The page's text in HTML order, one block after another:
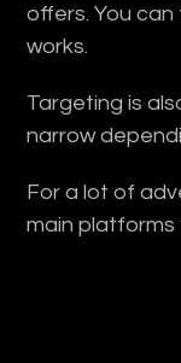
offers. You
works.
Targeting is
narrow
For a lot of
main platforms